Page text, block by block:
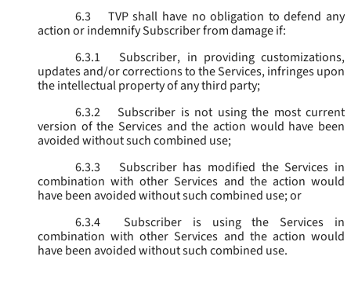
6.3
TVP shall have no obligation to defend any
action or indemnify Subscriber from damage if:
6.3.1
Subscriber, in providing customizations,
updates and/or corrections to the Services, infringes upon
the intellectual property of any third party;
6.3.2
Subscriber is not using the most current
version of the Services and the action would have been
avoided without such combined use;
6.3.3
Subscriber has modified the Services in
combination with other Services and the action would
have been avoided without such combined use; or
6.3.4
Subscriber is using the Services in
combination with other Services and the action would
have been avoided without such combined use.